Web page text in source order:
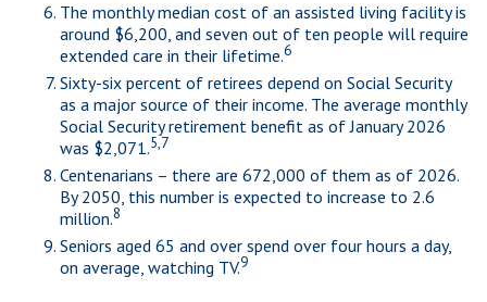
The monthly median cost of an assisted living facility is
around $6,200, and seven out of ten people will require
extended care in their lifetime.6
Sixty-six percent of retirees depend on Social Security
as a major source of their income. The average monthly
Social Security retirement benefit as of January 2026
was $2,071.5,7
Centenarians – there are 672,000 of them as of 2026.
By 2050, this number is expected to increase to 2.6
million.8
Seniors aged 65 and over spend over four hours a day,
on average, watching TV.9